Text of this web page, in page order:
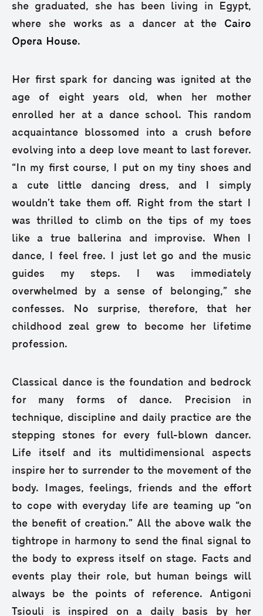
she graduated, she has been living in Egypt,
where she works as a dancer at the Cairo
Opera House.
Her first spark for dancing was ignited at the
age of eight years old, when her mother
enrolled her at a dance school. This random
acquaintance blossomed into a crush before
evolving into a deep love meant to last forever.
“In my first course, I put on my tiny shoes and
a cute little dancing dress, and I simply
wouldn’t take them off. Right from the start I
was thrilled to climb on the tips of my toes
like a true ballerina and improvise. When I
dance, I feel free. I just let go and the music
guides my steps. I was immediately
overwhelmed by a sense of belonging,” she
confesses. No surprise, therefore, that her
childhood zeal grew to become her lifetime
profession.
Classical dance is the foundation and bedrock
for many forms of dance. Precision in
technique, discipline and daily practice are the
stepping stones for every full-blown dancer.
Life itself and its multidimensional aspects
inspire her to surrender to the movement of the
body. Images, feelings, friends and the effort
to cope with everyday life are teaming up “on
the benefit of creation.” All the above walk the
tightrope in harmony to send the final signal to
the body to express itself on stage. Facts and
events play their role, but human beings will
always be the points of reference. Antigoni
Tsiouli is inspired on a daily basis by her